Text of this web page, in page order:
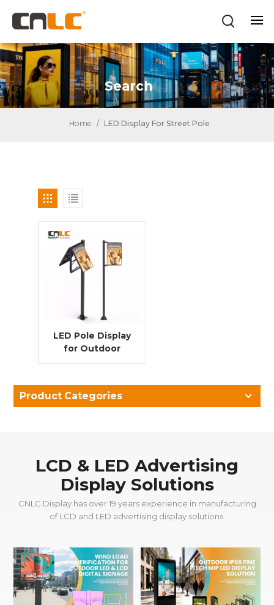
Search
Home / LED Display For Street Pole
LED Pole Display
for Outdoor
Advertising | P4
Rated
Product Categories
LCD & LED Advertising
Display Solutions
CNLC Display has over 19 years experience in manufacturing
of LCD and LED advertising display solutions.